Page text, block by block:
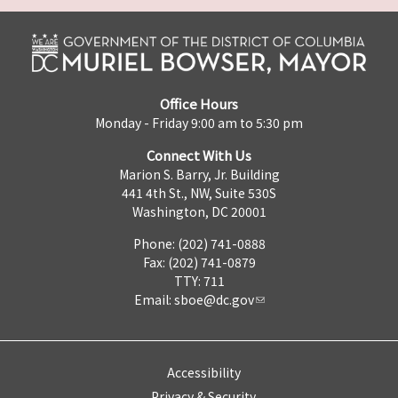
Office Hours
Monday - Friday 9:00 am to 5:30 pm
Connect With Us
Marion S. Barry, Jr. Building
441 4th St., NW, Suite 530S
Washington, DC 20001
Phone: (202) 741-0888
Fax: (202) 741-0879
TTY: 711
Email: sboe@dc.gov
Accessibility